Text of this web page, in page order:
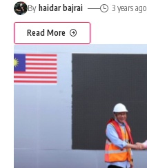
By haidar bajrai 3 years ago
Read More